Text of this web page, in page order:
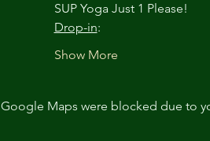
SUP Yoga Just 1 Please!
Drop-in:
Show More
Google Maps were blocked due to